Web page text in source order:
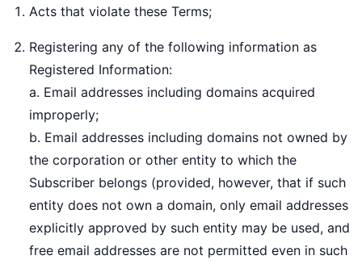
Acts that violate these Terms;
Registering any of the following information as
Registered Information:
a. Email addresses including domains acquired
improperly;
b. Email addresses including domains not owned by
the corporation or other entity to which the
Subscriber belongs (provided, however, that if such
entity does not own a domain, only email addresses
explicitly approved by such entity may be used, and
free email addresses are not permitted even in such